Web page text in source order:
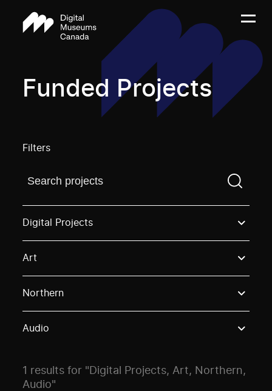
Funded Projects
Filters
Find a projectYou need to enter a search term
Digital Projects
Art
Northern
Audio
1 results for "Digital Projects, Art, Northern,
Audio"